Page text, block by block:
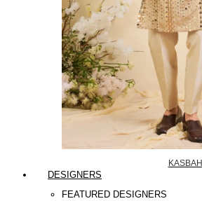
KASBAH
DESIGNERS
FEATURED DESIGNERS